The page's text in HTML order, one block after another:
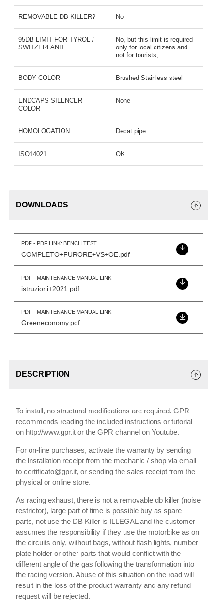
REMOVABLE DB KILLER? No
95DB LIMIT FOR TYROL /
SWITZERLAND
No, but this limit is required
only for local citizens and
not for tourists,
BODY COLOR Brushed Stainless steel
ENDCAPS SILENCER
COLOR
None
HOMOLOGATION Decat pipe
ISO14021 OK
DOWNLOADS
PDF - PDF LINK: BENCH TEST
COMPLETO+FURORE+VS+OE.pdf
PDF - MAINTENANCE MANUAL LINK
istruzioni+2021.pdf
PDF - MAINTENANCE MANUAL LINK
Greeneconomy.pdf
DESCRIPTION
To install, no structural modifications are required. GPR
recommends reading the included instructions or tutorial
on http://www.gpr.it or the GPR channel on Youtube.
For on-line purchases, activate the warranty by sending
the installation receipt from the mechanic / shop via email
to certificato@gpr.it, or sending the sales receipt from the
physical or online store.
As racing exhaust, there is not a removable db killer (noise
restrictor), large part of time is possible buy as spare
parts, not use the DB Killer is ILLEGAL and the customer
assumes the responsibility if they use the motorbike as on
the circuits only, without bags, without flash lights, number
plate holder or other parts that would conflict with the
different angle of the gas following the transformation into
the racing version. Abuse of this situation on the road will
result in the loss of the product warranty and any refund
request will be rejected.